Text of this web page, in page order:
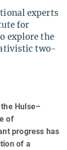
experts
for
explore the
two-
Hulse–
of
progress has
of a